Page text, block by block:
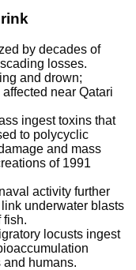
by decades of
losses.
and drown;
near Qatari
ingest toxins that
to polycyclic
and mass
of 1991
activity further
underwater blasts
fish.
locusts ingest
humans.